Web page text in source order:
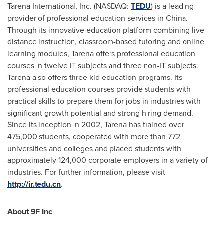
Tarena International, Inc. (NASDAQ: TEDU) is a leading
provider of professional education services in China.
Through its innovative education platform combining live
distance instruction, classroom-based tutoring and online
learning modules, Tarena offers professional education
courses in twelve IT subjects and three non-IT subjects.
Tarena also offers three kid education programs. Its
professional education courses provide students with
practical skills to prepare them for jobs in industries with
significant growth potential and strong hiring demand.
Since its inception in 2002, Tarena has trained over
475,000 students, cooperated with more than 772
universities and colleges and placed students with
approximately 124,000 corporate employers in a variety of
industries. For further information, please visit
http://ir.tedu.cn.
About 9F Inc